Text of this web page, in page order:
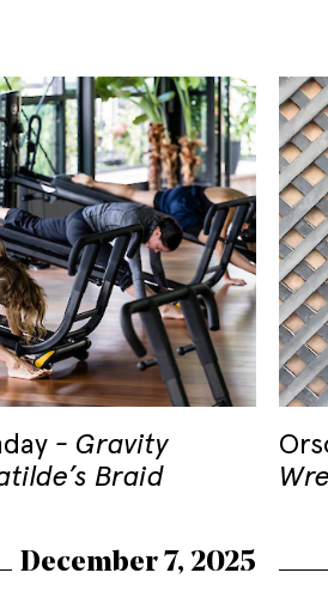
Gravity
Braid
December 7, 2025